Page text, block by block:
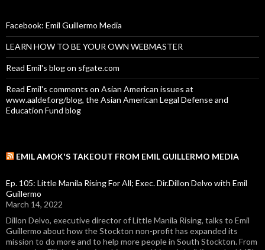
Facebook: Emil Guillermo Media
LEARN HOW TO BE YOUR OWN WEBMASTER
Read Emil's blog on sfgate.com
Read Emil's comments on Asian American issues at
www.aaldef.org/blog, the Asian American Legal Defense and
Education Fund blog
EMIL AMOK'S TAKEOUT FROM EMIL GUILLERMO MEDIA
Ep. 105: Little Manila Rising For All; Exec. Dir.Dillon Delvo with Emil
Guillermo
March 14, 2022
Dillon Delvo, executive director of Little Manila Rising, talks to Emil
Guillermo about how the Stockton non-profit has expanded its
mission to do more and to help more people in South Stockton. From